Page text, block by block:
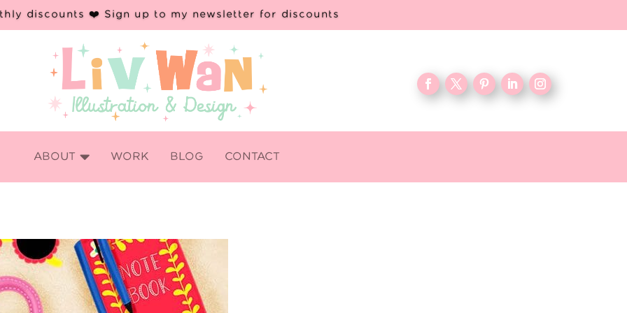
discounts ❤️ Sign up to my newsletter for discounts

ABOUT WORK BLOG CONTACT